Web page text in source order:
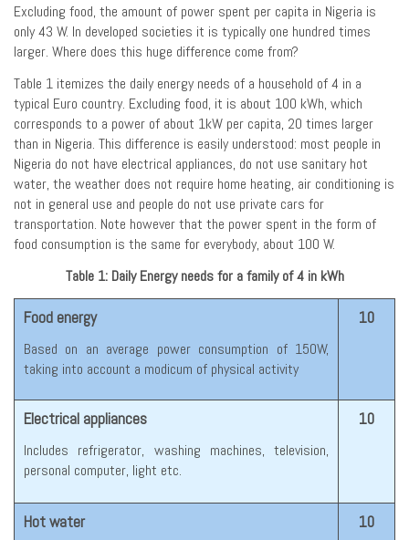
Excluding food, the amount of power spent per capita in Nigeria is
only 43 W. In developed societies it is typically one hundred times
larger. Where does this huge difference come from?
Table 1 itemizes the daily energy needs of a household of 4 in a
typical Euro country. Excluding food, it is about 100 kWh, which
corresponds to a power of about 1kW per capita, 20 times larger
than in Nigeria. This difference is easily understood: most people in
Nigeria do not have electrical appliances, do not use sanitary hot
water, the weather does not require home heating, air conditioning is
not in general use and people do not use private cars for
transportation. Note however that the power spent in the form of
food consumption is the same for everybody, about 100 W.
Table 1: Daily Energy needs for a family of 4 in kWh
Food energy
Based on an average power consumption of 150W,
taking into account a modicum of physical activity
10
Electrical appliances
Includes refrigerator, washing machines, television,
personal computer, light etc.
10
Hot water 10